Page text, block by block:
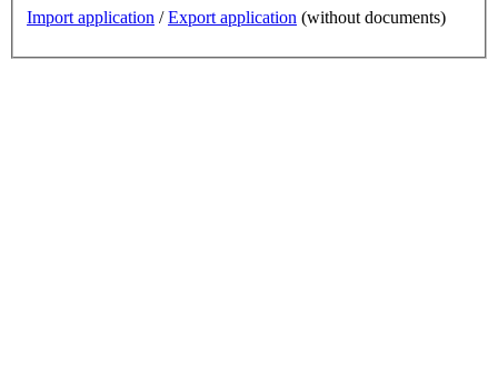
Import application / Export application (without documents)